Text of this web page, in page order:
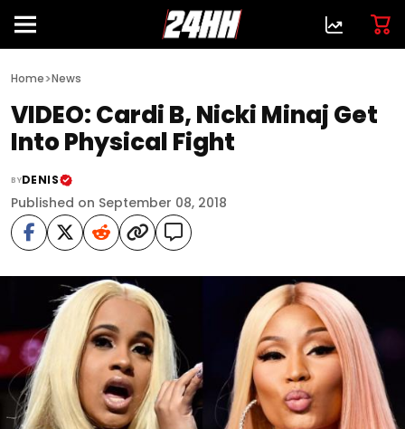
Home>News
VIDEO: Cardi B, Nicki Minaj Get
Into Physical Fight
BYDENIS
Published on September 08, 2018